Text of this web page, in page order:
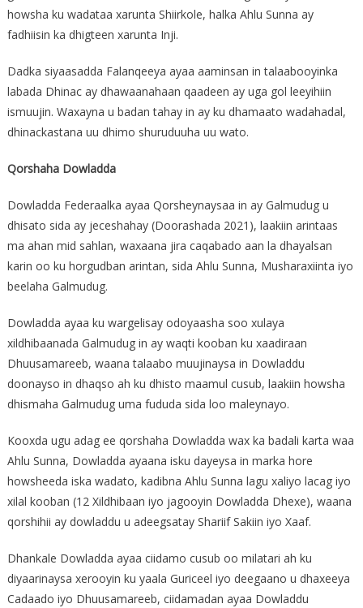
howsha ku wadataa xarunta Shiirkole, halka Ahlu Sunna ay
fadhiisin ka dhigteen xarunta Inji.
Dadka siyaasadda Falanqeeya ayaa aaminsan in talaabooyinka
labada Dhinac ay dhawaanahaan qaadeen ay uga gol leeyihiin
ismuujin. Waxayna u badan tahay in ay ku dhamaato wadahadal,
dhinackastana uu dhimo shuruduuha uu wato.
Qorshaha Dowladda
Dowladda Federaalka ayaa Qorsheynaysaa in ay Galmudug u
dhisato sida ay jeceshahay (Doorashada 2021), laakiin arintaas
ma ahan mid sahlan, waxaana jira caqabado aan la dhayalsan
karin oo ku horgudban arintan, sida Ahlu Sunna, Musharaxiinta iyo
beelaha Galmudug.
Dowladda ayaa ku wargelisay odoyaasha soo xulaya
xildhibaanada Galmudug in ay waqti kooban ku xaadiraan
Dhuusamareeb, waana talaabo muujinaysa in Dowladdu
doonayso in dhaqso ah ku dhisto maamul cusub, laakiin howsha
dhismaha Galmudug uma fududa sida loo maleynayo.
Kooxda ugu adag ee qorshaha Dowladda wax ka badali karta waa
Ahlu Sunna, Dowladda ayaana isku dayeysa in marka hore
howsheeda iska wadato, kadibna Ahlu Sunna lagu xaliyo lacag iyo
xilal kooban (12 Xildhibaan iyo jagooyin Dowladda Dhexe), waana
qorshihii ay dowladdu u adeegsatay Shariif Sakiin iyo Xaaf.
Dhankale Dowladda ayaa ciidamo cusub oo milatari ah ku
diyaarinaysa xerooyin ku yaala Guriceel iyo deegaano u dhaxeeya
Cadaado iyo Dhuusamareeb, ciidamadan ayaa Dowladdu